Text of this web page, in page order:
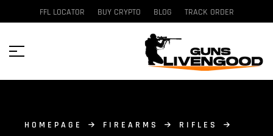
FFL LOCATOR BUY CRYPTO BLOG TRACK ORDER
HOMEPAGE FIREARMS
RIFLES